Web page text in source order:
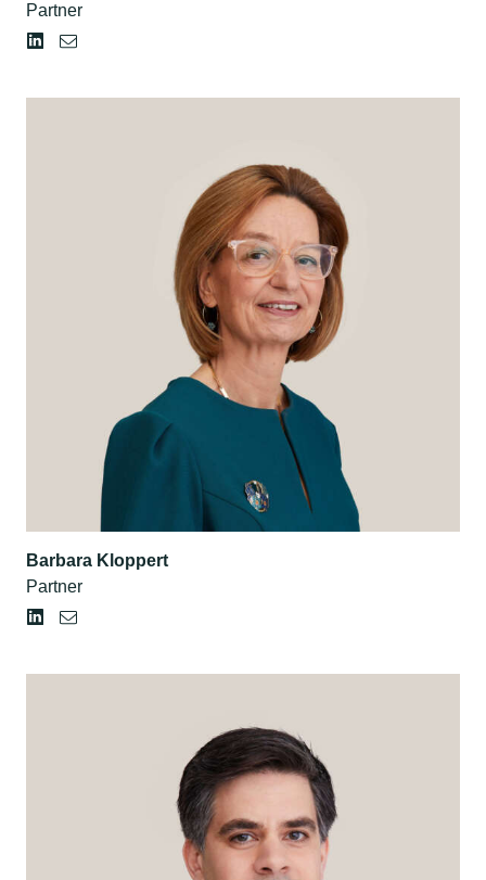
Partner
Barbara Kloppert
Partner